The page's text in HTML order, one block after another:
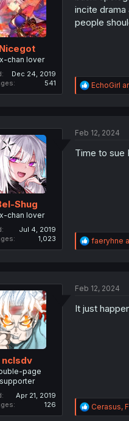
s
Nicegot
chan lover
Dec 24, 2019
541
incite
people
R
e
i
n
EchoGirl
Shug
chan lover
Jul 4, 2019
1,023
Feb 12, 2024
Time to sue
R
e
i
n
faeryhne
nclsdv
page
supporter
Apr 21, 2019
126
Feb 12, 2024
It just
R
e
Cerasus,